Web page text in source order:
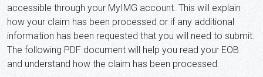
accessible through your MyIMG account. This will explain
how your claim has been processed or if any additional
information has been requested that you will need to submit.
The following PDF document will help you read your EOB
and understand how the claim has been processed.